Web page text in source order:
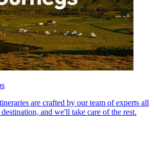
are crafted by our team of experts all
and we'll take care of the rest.